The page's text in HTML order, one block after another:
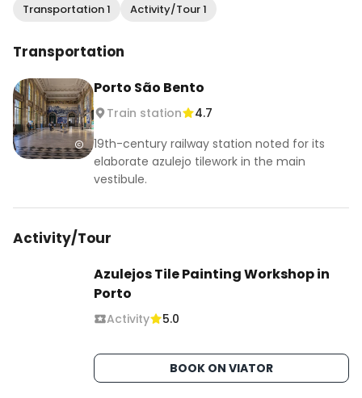
Transportation 1 Activity/Tour 1
Transportation
Porto São Bento
Train station
4.7
19th-century railway station noted for its
elaborate azulejo tilework in the main
vestibule.
Activity/Tour
Azulejos Tile Painting Workshop in
Porto
Activity 5.0
BOOK ON VIATOR